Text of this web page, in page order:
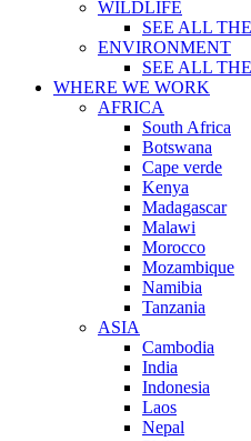
WILDLIFE
SEE ALL
ENVIRONMENT
SEE ALL
WHERE WE WORK
AFRICA
South Africa
Botswana
Cape verde
Kenya
Madagascar
Malawi
Morocco
Mozambique
Namibia
Tanzania
ASIA
Cambodia
India
Indonesia
Laos
Nepal